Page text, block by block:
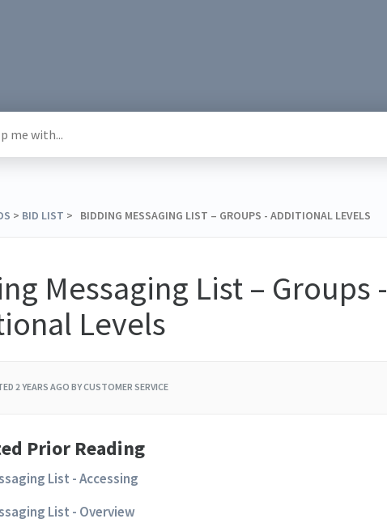
​ > ​ ​BID LIST ​ > ​ BIDDING MESSAGING LIST – GROUPS - ADDITIONAL LEVELS
Messaging List – Groups -
Levels
2 YEARS AGO BY CUSTOMER SERVICE
Prior Reading
List - Accessing
List - Overview